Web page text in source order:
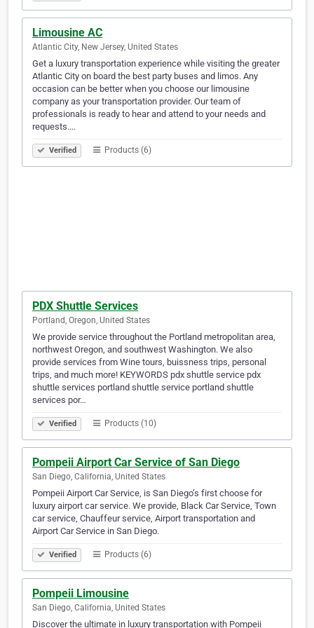
Limousine AC
Atlantic City, New Jersey, United States
Get a luxury transportation experience while visiting the greater
Atlantic City on board the best party buses and limos. Any
occasion can be better when you choose our limousine
company as your transportation provider. Our team of
professionals is ready to hear and attend to your needs and
requests.…
Verified Products (6)
PDX Shuttle Services
Portland, Oregon, United States
We provide service throughout the Portland metropolitan area,
northwest Oregon, and southwest Washington. We also
provide services from Wine tours, buissness trips, personal
trips, and much more! KEYWORDS pdx shuttle service pdx
shuttle services portland shuttle service portland shuttle
services por…
Verified Products (10)
Pompeii Airport Car Service of San Diego
San Diego, California, United States
Pompeii Airport Car Service, is San Diego’s first choose for
luxury airport car service. We provide, Black Car Service, Town
car service, Chauffeur service, Airport transportation and
Airport Car Service in San Diego.
Verified Products (6)
Pompeii Limousine
San Diego, California, United States
Discover the ultimate in luxury transportation with Pompeii